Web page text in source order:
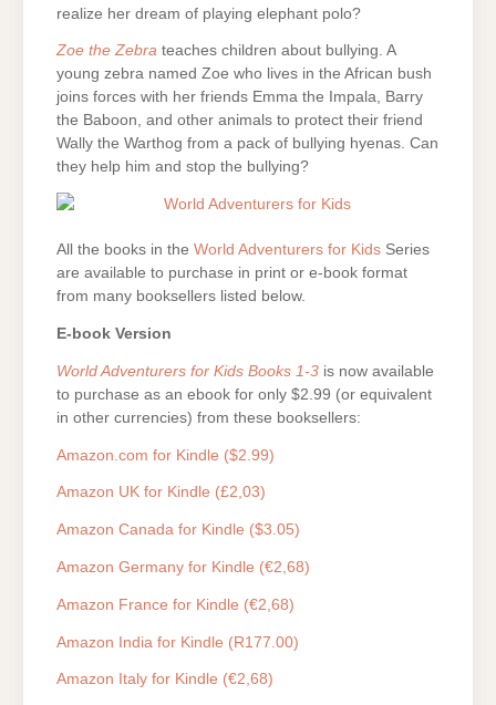
realize her dream of playing elephant polo?
Zoe the Zebra teaches children about bullying. A
young zebra named Zoe who lives in the African bush
joins forces with her friends Emma the Impala, Barry
the Baboon, and other animals to protect their friend
Wally the Warthog from a pack of bullying hyenas. Can
they help him and stop the bullying?
All the books in the World Adventurers for Kids Series
are available to purchase in print or e-book format
from many booksellers listed below.
E-book Version
World Adventurers for Kids Books 1-3 is now available
to purchase as an ebook for only $2.99 (or equivalent
in other currencies) from these booksellers:
Amazon.com for Kindle ($2.99)
Amazon UK for Kindle (£2,03)
Amazon Canada for Kindle ($3.05)
Amazon Germany for Kindle (€2,68)
Amazon France for Kindle (€2,68)
Amazon India for Kindle (R177.00)
Amazon Italy for Kindle (€2,68)